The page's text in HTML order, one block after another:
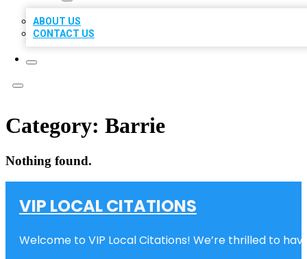
ABOUT US
CONTACT US
Category: Barrie
Nothing found.
VIP LOCAL CITATIONS
Welcome to VIP Local Citations! We’re thrilled to